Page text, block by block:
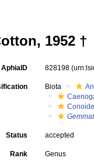
1952 †
AphiaID 828198
Biota
Status accepted
Rank Genus